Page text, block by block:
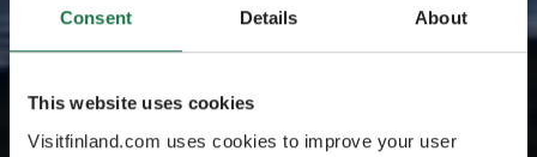
Consent Details About
This website uses cookies
Visitfinland.com uses cookies to improve your user